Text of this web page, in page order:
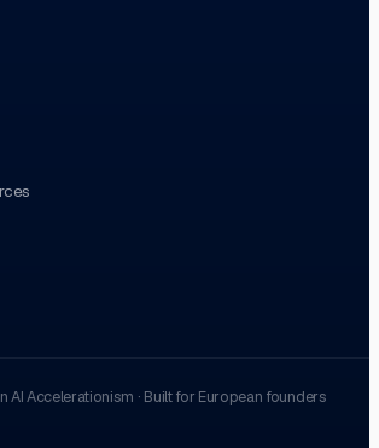
AI Accelerationism · Built for European founders